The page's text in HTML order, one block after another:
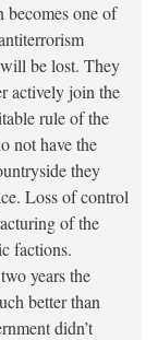
one of
be lost. They
actively join the
rule of the
not have the
they
Loss of control
of the
factions.
years the
better than
didn’t